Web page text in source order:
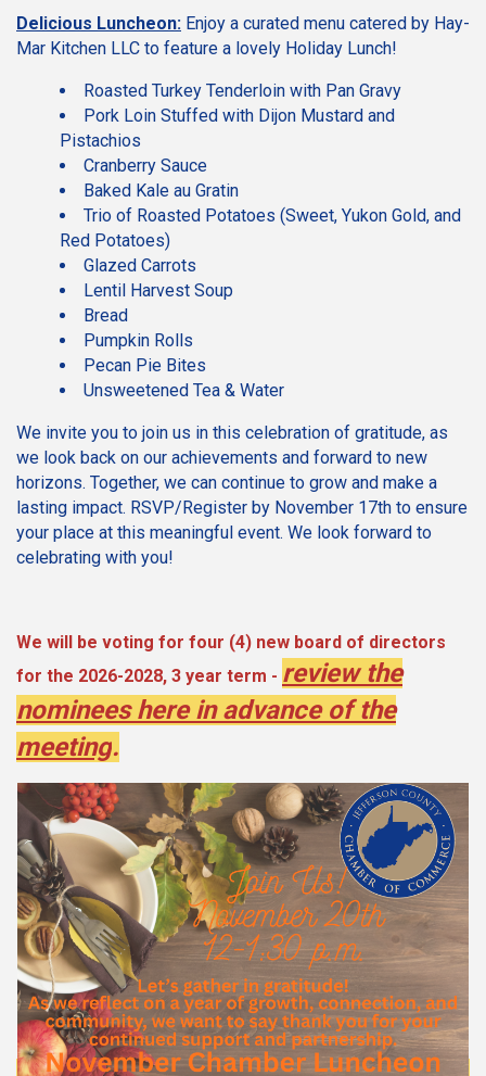
Delicious Luncheon: Enjoy a curated menu catered by Hay-
Mar Kitchen LLC to feature a lovely Holiday Lunch!
Roasted Turkey Tenderloin with Pan Gravy
Pork Loin Stuffed with Dijon Mustard and
Pistachios
Cranberry Sauce
Baked Kale au Gratin
Trio of Roasted Potatoes (Sweet, Yukon Gold, and
Red Potatoes)
Glazed Carrots
Lentil Harvest Soup
Bread
Pumpkin Rolls
Pecan Pie Bites
Unsweetened Tea & Water
We invite you to join us in this celebration of gratitude, as
we look back on our achievements and forward to new
horizons. Together, we can continue to grow and make a
lasting impact. RSVP/Register by November 17th to ensure
your place at this meaningful event. We look forward to
celebrating with you!
We will be voting for four (4) new board of directors
for the 2026-2028, 3 year term - review the
nominees here in advance of the
meeting.